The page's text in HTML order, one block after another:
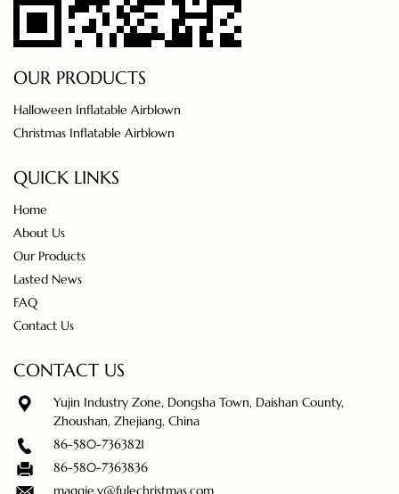
OUR PRODUCTS
Halloween Inflatable Airblown
Christmas Inflatable Airblown
QUICK LINKS
Home
About Us
Our Products
Lasted News
FAQ
Contact Us
CONTACT US
Yujin Industry Zone, Dongsha Town, Daishan County,
Zhoushan, Zhejiang, China
86-580-7363821
86-580-7363836
maggie.y@fulechristmas.com